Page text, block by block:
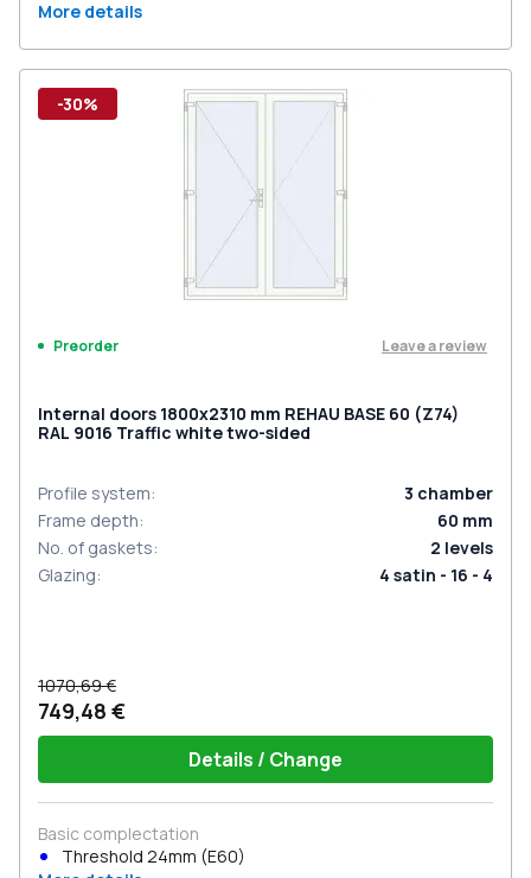
More details
-30%
Preorder Leave a review
Internal doors 1800x2310 mm REHAU BASE 60 (Z74)
RAL 9016 Traffic white two-sided
Profile system: 3 chamber
Frame depth: 60 mm
No. of gaskets: 2 levels
Glazing: 4 satin - 16 - 4
1070,69 €
749,48 €
Details / Change
Basic complectation
Threshold 24mm (E60)